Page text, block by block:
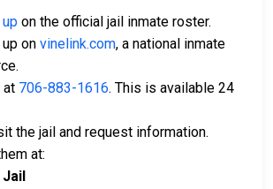
on the official jail inmate roster.
on vinelink.com, a national inmate
706-883-1616. This is available 24
the jail and request information.
at:
Jail